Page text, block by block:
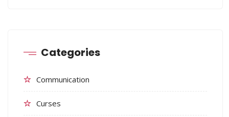
Categories
Communication
Curses